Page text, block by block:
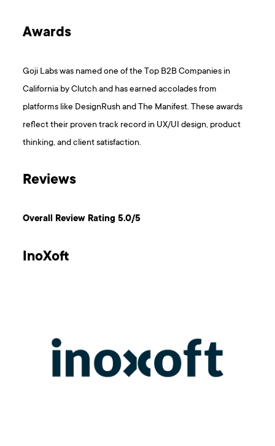
Awards
Goji Labs was named one of the Top B2B Companies in
California by Clutch and has earned accolades from
platforms like DesignRush and The Manifest. These awards
reflect their proven track record in UX/UI design, product
thinking, and client satisfaction.
Reviews
Overall Review Rating 5.0/5
InoXoft